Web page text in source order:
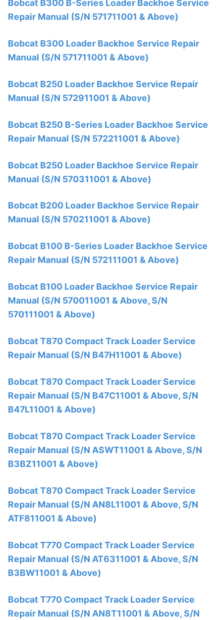
Bobcat B300 B-Series Loader Backhoe Service
Repair Manual (S/N 571711001 & Above)
Bobcat B300 Loader Backhoe Service Repair
Manual (S/N 571711001 & Above)
Bobcat B250 Loader Backhoe Service Repair
Manual (S/N 572911001 & Above)
Bobcat B250 B-Series Loader Backhoe Service
Repair Manual (S/N 572211001 & Above)
Bobcat B250 Loader Backhoe Service Repair
Manual (S/N 570311001 & Above)
Bobcat B200 Loader Backhoe Service Repair
Manual (S/N 570211001 & Above)
Bobcat B100 B-Series Loader Backhoe Service
Repair Manual (S/N 572111001 & Above)
Bobcat B100 Loader Backhoe Service Repair
Manual (S/N 570011001 & Above, S/N
570111001 & Above)
Bobcat T870 Compact Track Loader Service
Repair Manual (S/N B47H11001 & Above)
Bobcat T870 Compact Track Loader Service
Repair Manual (S/N B47C11001 & Above, S/N
B47L11001 & Above)
Bobcat T870 Compact Track Loader Service
Repair Manual (S/N ASWT11001 & Above, S/N
B3BZ11001 & Above)
Bobcat T870 Compact Track Loader Service
Repair Manual (S/N AN8L11001 & Above, S/N
ATF811001 & Above)
Bobcat T770 Compact Track Loader Service
Repair Manual (S/N AT6311001 & Above, S/N
B3BW11001 & Above)
Bobcat T770 Compact Track Loader Service
Repair Manual (S/N AN8T11001 & Above, S/N